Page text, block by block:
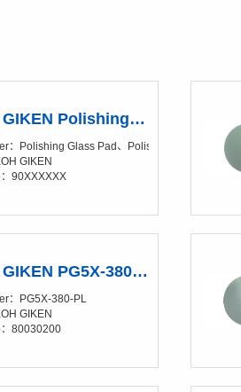
SEIKOH GIKEN Polishing Pad Overview
：Polishing Glass Pad、Polishing Rubber pad
GIKEN
90XXXXXX
SEIKOH GIKEN PG5X-380-PL Polishing Glass Pad
：PG5X-380-PL
GIKEN
80030200